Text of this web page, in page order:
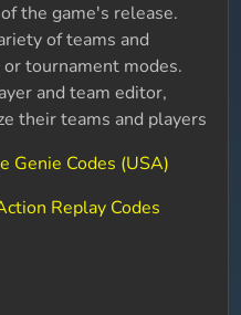
the game's release.
of teams and
tournament modes.
and team editor,
their teams and players
Genie Codes (USA)
Replay Codes